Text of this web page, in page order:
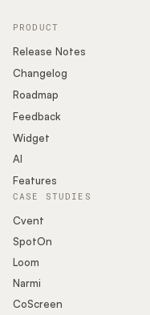
PRODUCT
Release Notes
Changelog
Roadmap
Feedback
Widget
AI
Features
CASE STUDIES
Cvent
SpotOn
Loom
Narmi
CoScreen